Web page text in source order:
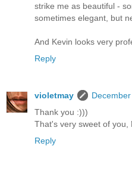
strike me as beautiful -
sometimes elegant, but
And Kevin looks very
Reply
violetmay
Thank you :)))
That's very sweet of you,
Reply